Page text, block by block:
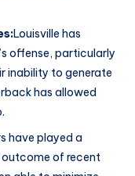
Louisville has
offense, particularly
inability to generate
has allowed
have played a
outcome of recent